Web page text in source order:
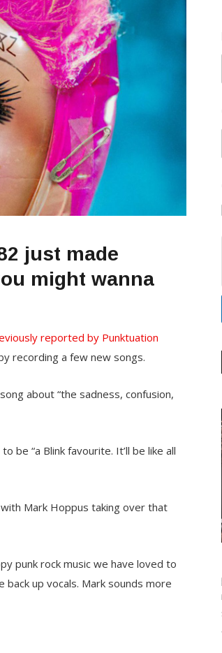
just made
might wanna
reported by Punktuation
recording a few new songs.
about “the sadness, confusion,
be “a Blink favourite. It’ll be like all
Mark Hoppus taking over that
punk rock music we have loved to
back up vocals. Mark sounds more